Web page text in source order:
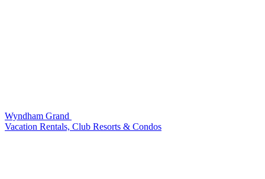
Wyndham Grand
Vacation Rentals, Club Resorts & Condos